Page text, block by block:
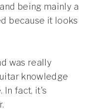
being mainly a
because it looks
was really
knowledge
In fact, it's